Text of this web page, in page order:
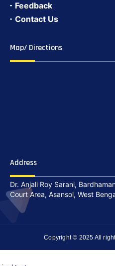
Feedback
Contact Us
Map/ Directions
Address
Dr. Anjali Roy Sarani,
Court Area, Asansol, West
Copyright © 2025 All